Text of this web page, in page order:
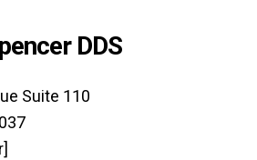
DDS
Suite 110